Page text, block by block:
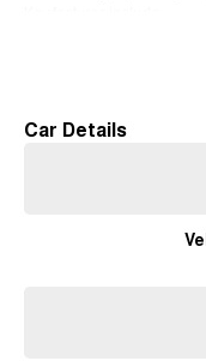
• Bluetooth connectivity
With its smooth ride,
Tarago remains one of
Toyota Tarago GLi is
Car Details